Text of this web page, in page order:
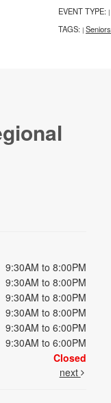
EVENT TYPE: |
TAGS: | Seniors
9:30AM to 8:00PM
9:30AM to 8:00PM
9:30AM to 8:00PM
9:30AM to 8:00PM
9:30AM to 6:00PM
9:30AM to 6:00PM
Closed
next